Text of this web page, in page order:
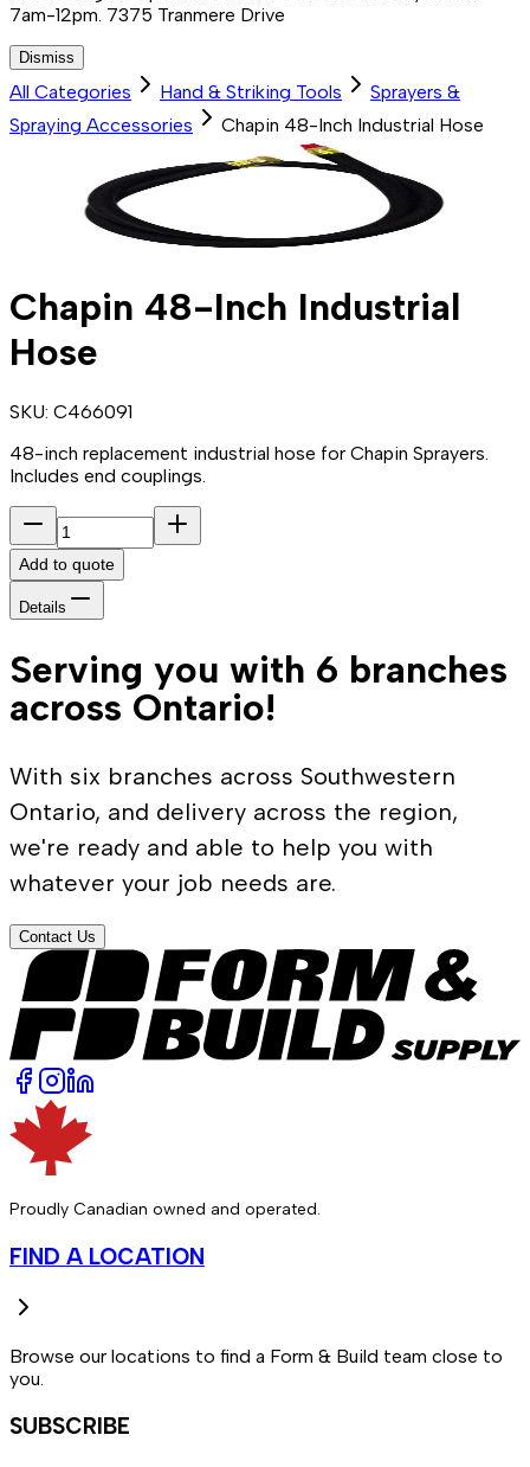
7am-12pm. 7375 Tranmere Drive
Dismiss
All Categories Hand & Striking Tools
Sprayers &
Spraying Accessories
Chapin 48-Inch Industrial Hose
Chapin 48-Inch Industrial
Hose
SKU: C466091
48-inch replacement industrial hose for Chapin Sprayers.
Includes end couplings.
Add to quote
Details
Serving you with 6 branches
across Ontario!
With six branches across Southwestern
Ontario, and delivery across the region,
we're ready and able to help you with
whatever your job needs are.
Contact Us
Proudly Canadian owned and operated.
FIND A LOCATION
Browse our locations to find a Form & Build team close to
you.
SUBSCRIBE